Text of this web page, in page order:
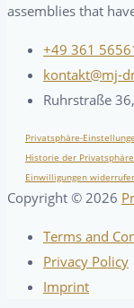
assemblies that
+49 361
kontakt@mj-
Ruhrstraße
Privatsphäre-
Historie der
Einwilligungen
Copyright © 2026
Terms and
Privacy Policy
Imprint